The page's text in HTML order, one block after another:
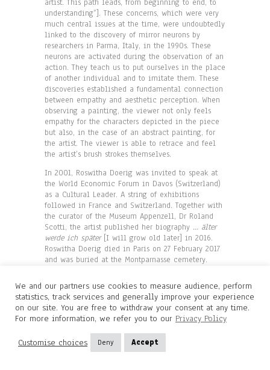
artist. This path leads, from beginning to end, to
understanding”]. These concerns, which were very
much central issues at the time, were undoubtedly
linked to the discovery of mirror neurons by
researchers in Parma, Italy, in the 1990s. These
neurons are activated during the observation of an
action. They teach us to put ourselves in the place
of another individual and to imitate them. These
discoveries established a fundamental connection
between empathy and aesthetic perception. When
observing a painting, the viewer not only feels
empathy for the characters depicted in the piece
but also, in the case of an abstract painting, for
the artist. The viewer is able to retrace and feel
the artist’s brush strokes themselves.
In 2001, Roswitha Doerig was invited to speak at
the World Economic Forum in Davos (Switzerland)
as a Cultural Leader. A string of exhibitions
followed in France and Switzerland. Together with
the curator of the Museum Appenzell, Dr Roland
Scotti, the artist published her biography … älter
werde ich später[I will grow old later] in 2016.
Roswitha Doerig died in Paris on 27 February 2017
and was buried at the Montparnasse cemetery.
© Diane de Polignac Gallery
Translation: Jane Mac Avock
We and our partners use cookies to measure audience, perform
statistics, track services and generally improve your experience
on our site. You are free to withdraw your consent at any time.
For more information, we refer you to our Privacy Policy
Customise choices Deny Accept